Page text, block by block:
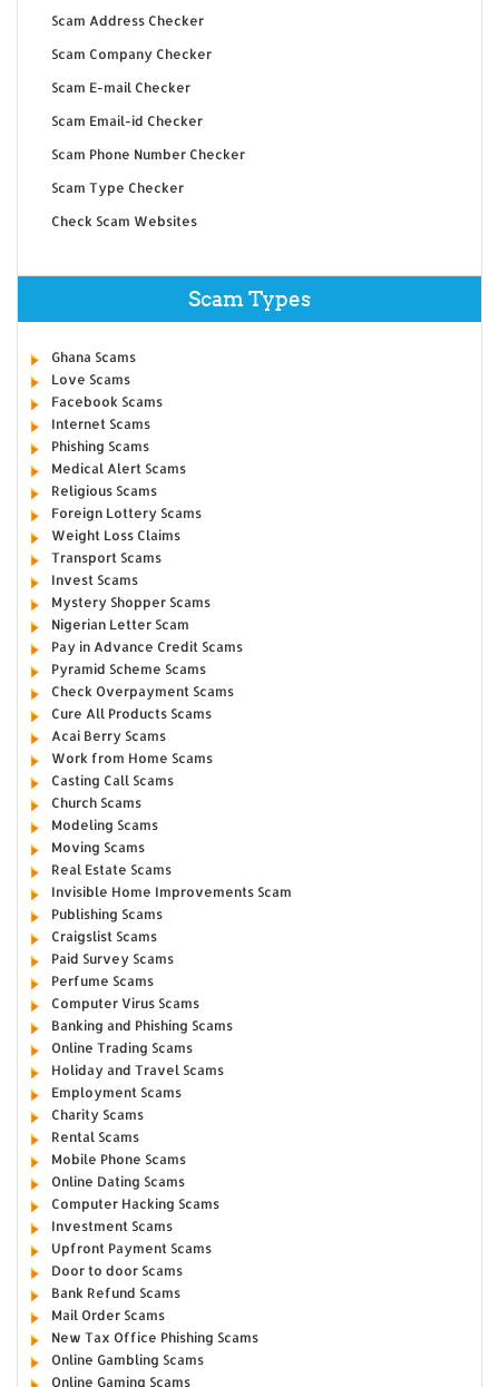
Scam Address Checker
Scam Company Checker
Scam E-mail Checker
Scam Email-id Checker
Scam Phone Number Checker
Scam Type Checker
Check Scam Websites
Scam Types
Ghana Scams
Love Scams
Facebook Scams
Internet Scams
Phishing Scams
Medical Alert Scams
Religious Scams
Foreign Lottery Scams
Weight Loss Claims
Transport Scams
Invest Scams
Mystery Shopper Scams
Nigerian Letter Scam
Pay in Advance Credit Scams
Pyramid Scheme Scams
Check Overpayment Scams
Cure All Products Scams
Acai Berry Scams
Work from Home Scams
Casting Call Scams
Church Scams
Modeling Scams
Moving Scams
Real Estate Scams
Invisible Home Improvements Scam
Publishing Scams
Craigslist Scams
Paid Survey Scams
Perfume Scams
Computer Virus Scams
Banking and Phishing Scams
Online Trading Scams
Holiday and Travel Scams
Employment Scams
Charity Scams
Rental Scams
Mobile Phone Scams
Online Dating Scams
Computer Hacking Scams
Investment Scams
Upfront Payment Scams
Door to door Scams
Bank Refund Scams
Mail Order Scams
New Tax Office Phishing Scams
Online Gambling Scams
Online Gaming Scams